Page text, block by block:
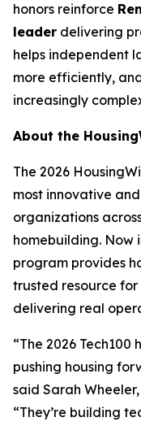
honors reinforce
leader delivering
helps independent
more efficiently,
increasingly
About the
The 2026
most innovative
organizations
homebuilding. Now
program provides
trusted resource
delivering real
“The 2026
pushing housing
said Sarah
“They’re building